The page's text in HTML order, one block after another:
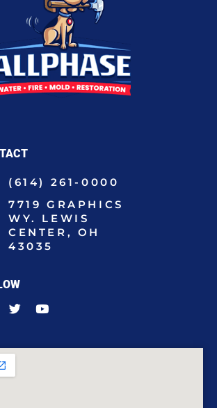
(614) 261-0000
7719 GRAPHICS
WY. LEWIS
CENTER, OH
43035